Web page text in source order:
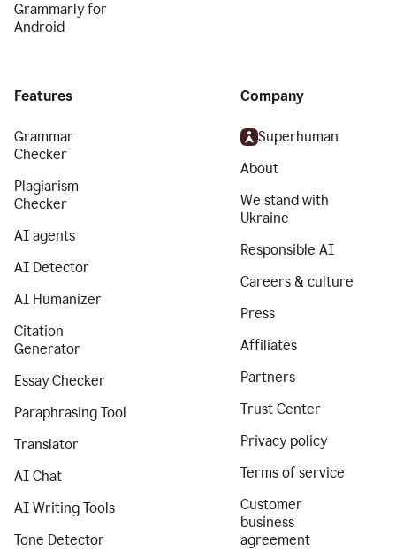
Grammarly for
Android
Features
Grammar
Checker
Plagiarism
Checker
AI agents
AI Detector
AI Humanizer
Citation
Generator
Essay Checker
Paraphrasing Tool
Translator
AI Chat
AI Writing Tools
Tone Detector
Company
Superhuman
About
We stand with
Ukraine
Responsible AI
Careers & culture
Press
Affiliates
Partners
Trust Center
Privacy policy
Terms of service
Customer
business
agreement